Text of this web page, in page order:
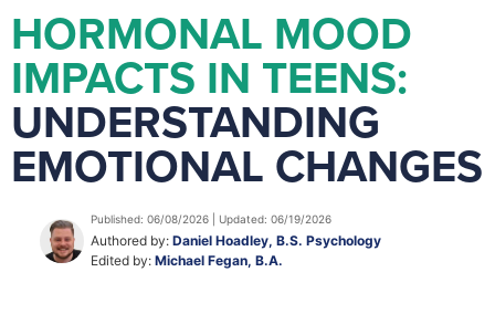
HORMONAL MOOD
IMPACTS IN TEENS:
UNDERSTANDING
EMOTIONAL CHANGES
Published: 06/08/2026 | Updated: 06/19/2026
Authored by: Daniel Hoadley, B.S. Psychology
Edited by: Michael Fegan, B.A.